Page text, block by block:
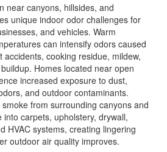
near canyons, hillsides, and
unique indoor odor challenges for
and vehicles. Warm
can intensify odors caused
cooking residue, mildew,
Homes located near open
increased exposure to dust,
and outdoor contaminants.
from surrounding canyons and
carpets, upholstery, drywall,
HVAC systems, creating lingering
outdoor air quality improves.